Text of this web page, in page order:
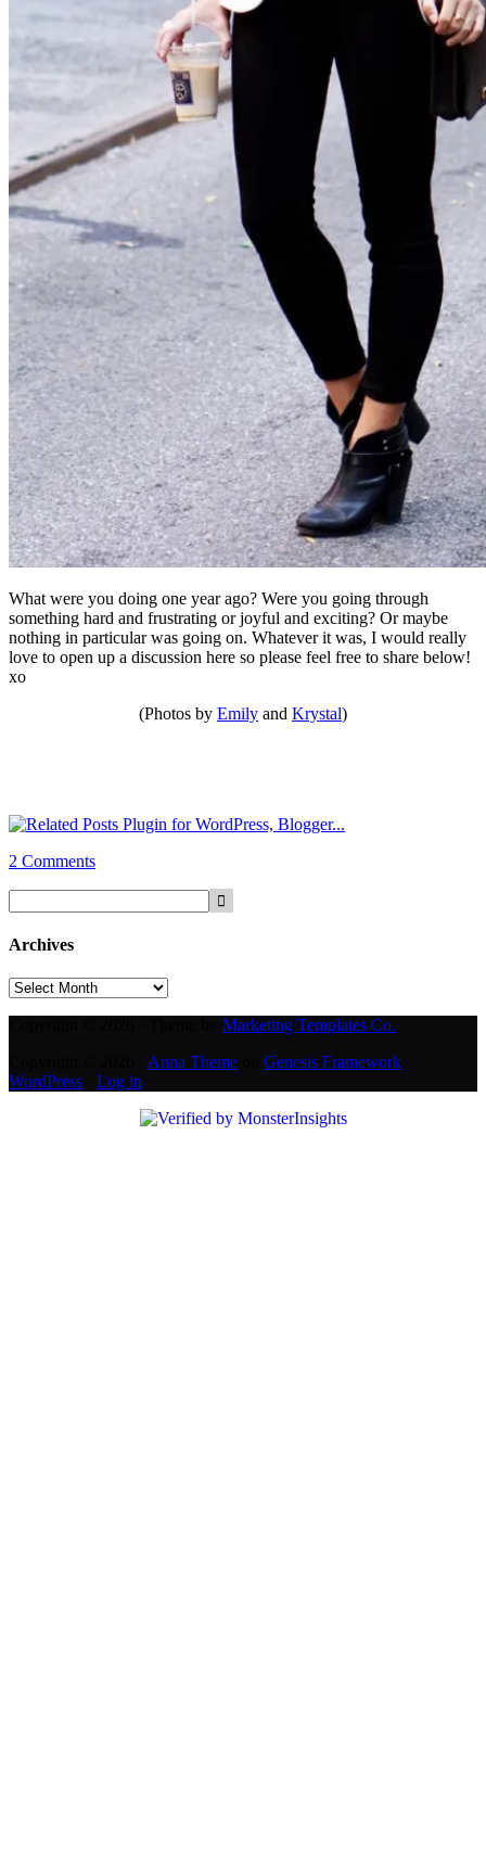
What were you doing one year ago? Were you going through
something hard and frustrating or joyful and exciting? Or maybe
nothing in particular was going on. Whatever it was, I would really
love to open up a discussion here so please feel free to share below!
xo
(Photos by Emily and Krystal)
2 Comments
Archives
Archives
Marketing Templates Co.
Anna Theme Genesis Framework
WordPress
Log in